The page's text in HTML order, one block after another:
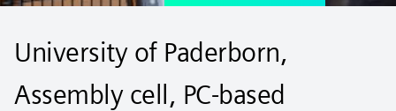
University of Paderborn,
Assembly cell, PC-based